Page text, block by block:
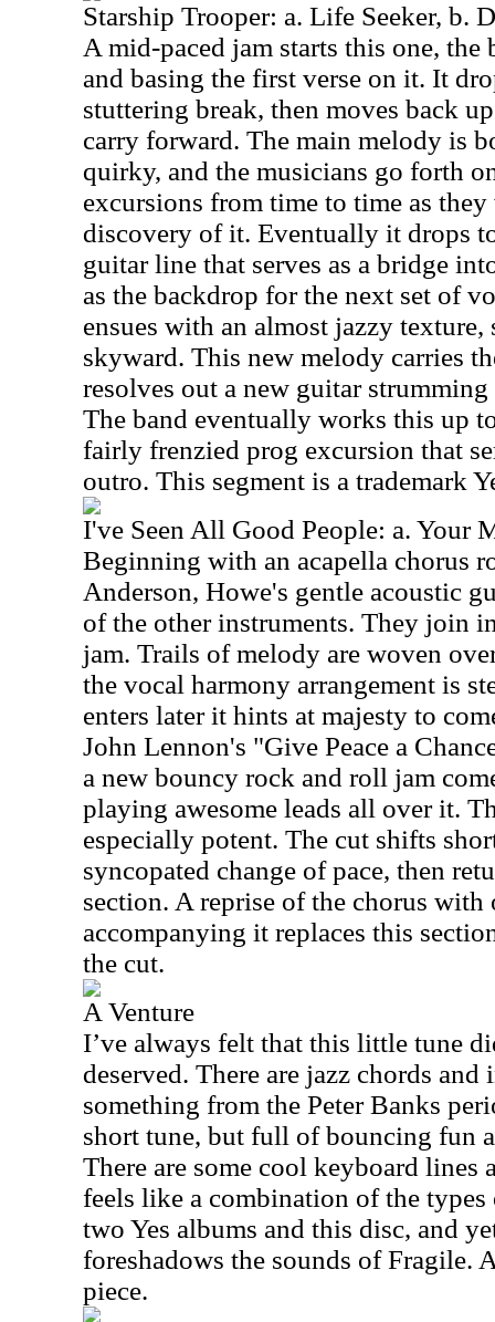
Starship Trooper: a. Life Seeker, b.
A mid-paced jam starts this one,
and basing the first verse on it. It
stuttering break, then moves back
carry forward. The main melody is
quirky, and the musicians go forth
excursions from time to time as
discovery of it. Eventually it drops
guitar line that serves as a bridge
as the backdrop for the next set of
ensues with an almost jazzy texture,
skyward. This new melody carries
resolves out a new guitar strumming
The band eventually works this up
fairly frenzied prog excursion that
outro. This segment is a trademark
I've Seen All Good People: a. Your
Beginning with an acapella chorus
Anderson, Howe's gentle acoustic
of the other instruments. They join
jam. Trails of melody are woven
the vocal harmony arrangement is
enters later it hints at majesty to
John Lennon's "Give Peace a
a new bouncy rock and roll jam
playing awesome leads all over it.
especially potent. The cut shifts
syncopated change of pace, then
section. A reprise of the chorus with
accompanying it replaces this
the cut.
A Venture
I’ve always felt that this little tune
deserved. There are jazz chords
something from the Peter Banks
short tune, but full of bouncing fun
There are some cool keyboard
feels like a combination of the
two Yes albums and this disc, and
foreshadows the sounds of Fragile.
piece.